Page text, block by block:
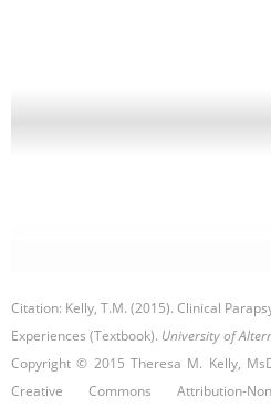
Citation: Kelly, T.M. (2015). Clinical
Experiences (Textbook). University of
Copyright © 2015 Theresa M. Kelly,
Creative Commons Attribution-